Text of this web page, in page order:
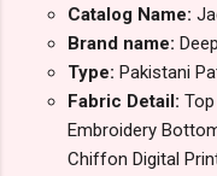
Catalog Name:
Brand name:
Type: Pakistani
Fabric Detail:
Embroidery
Chiffon Digital